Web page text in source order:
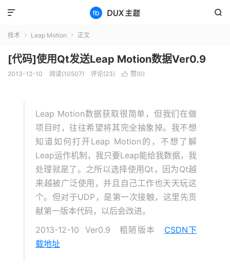


技术  Leap Motion  正文
[代码]使用Qt发送Leap Motion数据Ver0.9
2013-12-10 阅读(10507) 评论(23)  赞(0)
Leap Motion数据获取很简单，但我们在做
项目时，往往希望将其完全抽象掉。我不想
知道如何打开Leap Motion的，不想了解
Leap运作机制，我只要Leap能给我数据，我
处理就是了。之所以选择使用Qt，因为Qt越
来越被广泛使用，并且自己工作也天天玩这
个。但对于UDP，是第一次接触，这里先贡
献第一版本代码，以后会改进。
2013-12-10 Ver0.9 粗陋版本 CSDN下
载地址